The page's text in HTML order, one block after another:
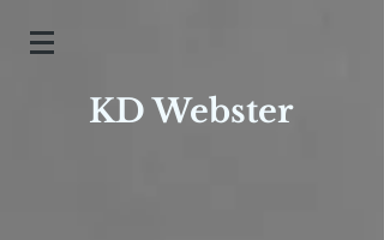
KD Webster